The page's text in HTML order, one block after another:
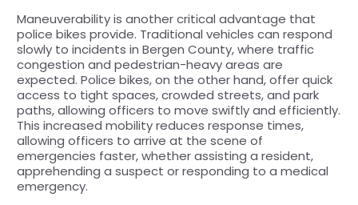
Maneuverability is another critical advantage that
police bikes provide. Traditional vehicles can respond
slowly to incidents in Bergen County, where traffic
congestion and pedestrian-heavy areas are
expected. Police bikes, on the other hand, offer quick
access to tight spaces, crowded streets, and park
paths, allowing officers to move swiftly and efficiently.
This increased mobility reduces response times,
allowing officers to arrive at the scene of
emergencies faster, whether assisting a resident,
apprehending a suspect or responding to a medical
emergency.